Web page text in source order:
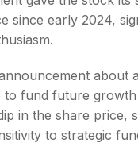
to Buy Today
to Buy for 5 Days
since early 2024,
about
to fund future
in the share price,
to strategic